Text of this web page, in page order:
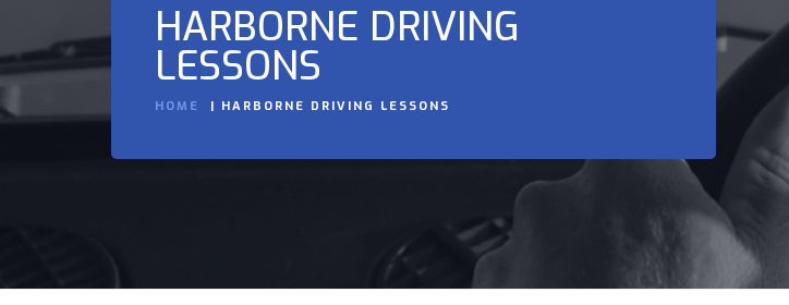
HARBORNE DRIVING
LESSONS
HOME HARBORNE DRIVING LESSONS